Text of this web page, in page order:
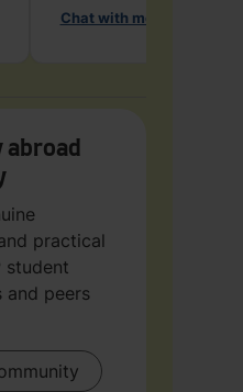
Chat with me
abroad
practical
student
and peers
Community